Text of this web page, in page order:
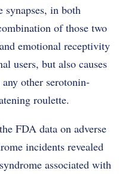
in both
of those two
emotional receptivity
users, but also causes
other serotonin-
roulette.
FDA data on adverse
incidents revealed
associated with